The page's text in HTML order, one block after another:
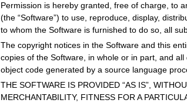
Permission is hereby granted, free of charge, to
(the “Software”) to use, reproduce, display,
to whom the Software is furnished to do so, all
The copyright notices in the Software and this
copies of the Software, in whole or in part, and
object code generated by a source language
THE SOFTWARE IS PROVIDED “AS IS”,
MERCHANTABILITY, FITNESS FOR A